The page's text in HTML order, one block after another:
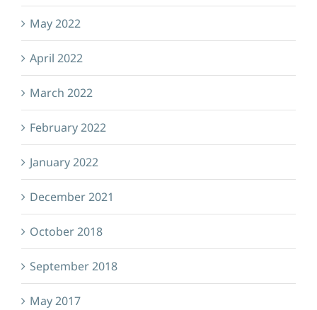
May 2022
April 2022
March 2022
February 2022
January 2022
December 2021
October 2018
September 2018
May 2017